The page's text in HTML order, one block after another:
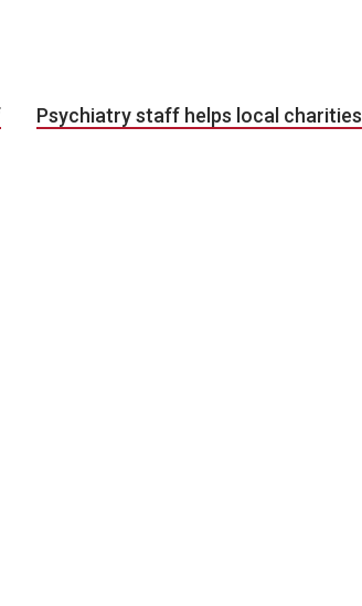
Psychiatry staff helps local charities